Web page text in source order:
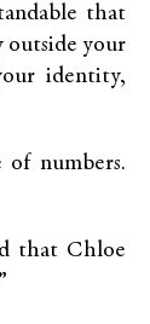
that
outside your
identity,
of numbers.
that Chloe